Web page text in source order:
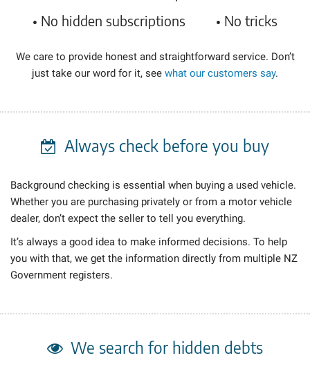
• No hidden subscriptions
• No tricks
We care to provide honest and straightforward service. Don’t
just take our word for it, see what our customers say.
Always check before you buy
Background checking is essential when buying a used vehicle.
Whether you are purchasing privately or from a motor vehicle
dealer, don’t expect the seller to tell you everything.
It’s always a good idea to make informed decisions. To help
you with that, we get the information directly from multiple NZ
Government registers.
We search for hidden debts